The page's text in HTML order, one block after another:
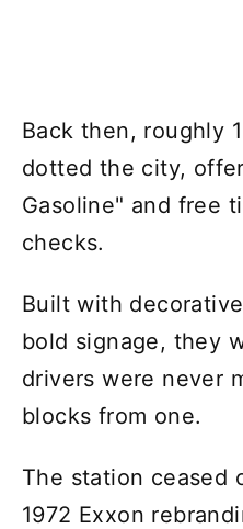
Back then, roughly
dotted the city,
Gasoline" and free
checks.
Built with
bold signage, they
drivers were never
blocks from one.
The station ceased
1972 Exxon